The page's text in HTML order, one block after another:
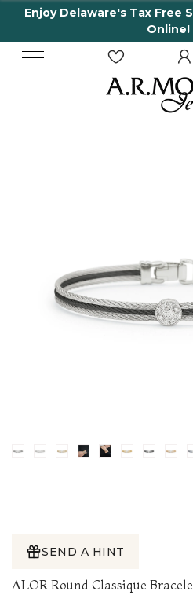
Enjoy Delaware's Tax Free
Online!
SEND A HINT
ALOR Round Classique